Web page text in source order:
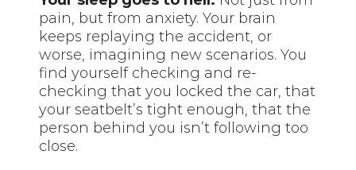
pain, but from anxiety. Your brain
keeps replaying the accident, or
worse, imagining new scenarios. You
find yourself checking and re-
checking that you locked the car, that
your seatbelt’s tight enough, that the
person behind you isn’t following too
close.